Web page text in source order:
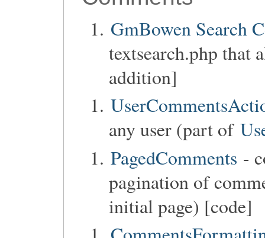
GmBowen Search
textsearch.php that
addition]
any user (part of
PagedComments -
pagination of
initial page) [code]